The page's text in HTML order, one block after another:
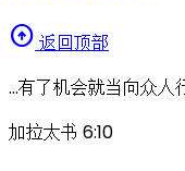
arrow_circle_up 返回顶部
…有了机会就当向众人
加拉太书 6:10